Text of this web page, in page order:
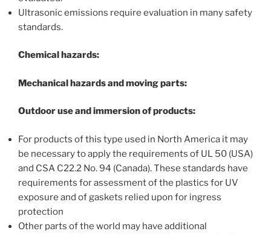
Ultrasonic emissions require evaluation in many safety
standards.
Chemical hazards:
Mechanical hazards and moving parts:
Outdoor use and immersion of products:
For products of this type used in North America it may
be necessary to apply the requirements of UL 50 (USA)
and CSA C22.2 No. 94 (Canada). These standards have
requirements for assessment of the plastics for UV
exposure and of gaskets relied upon for ingress
protection
Other parts of the world may have additional